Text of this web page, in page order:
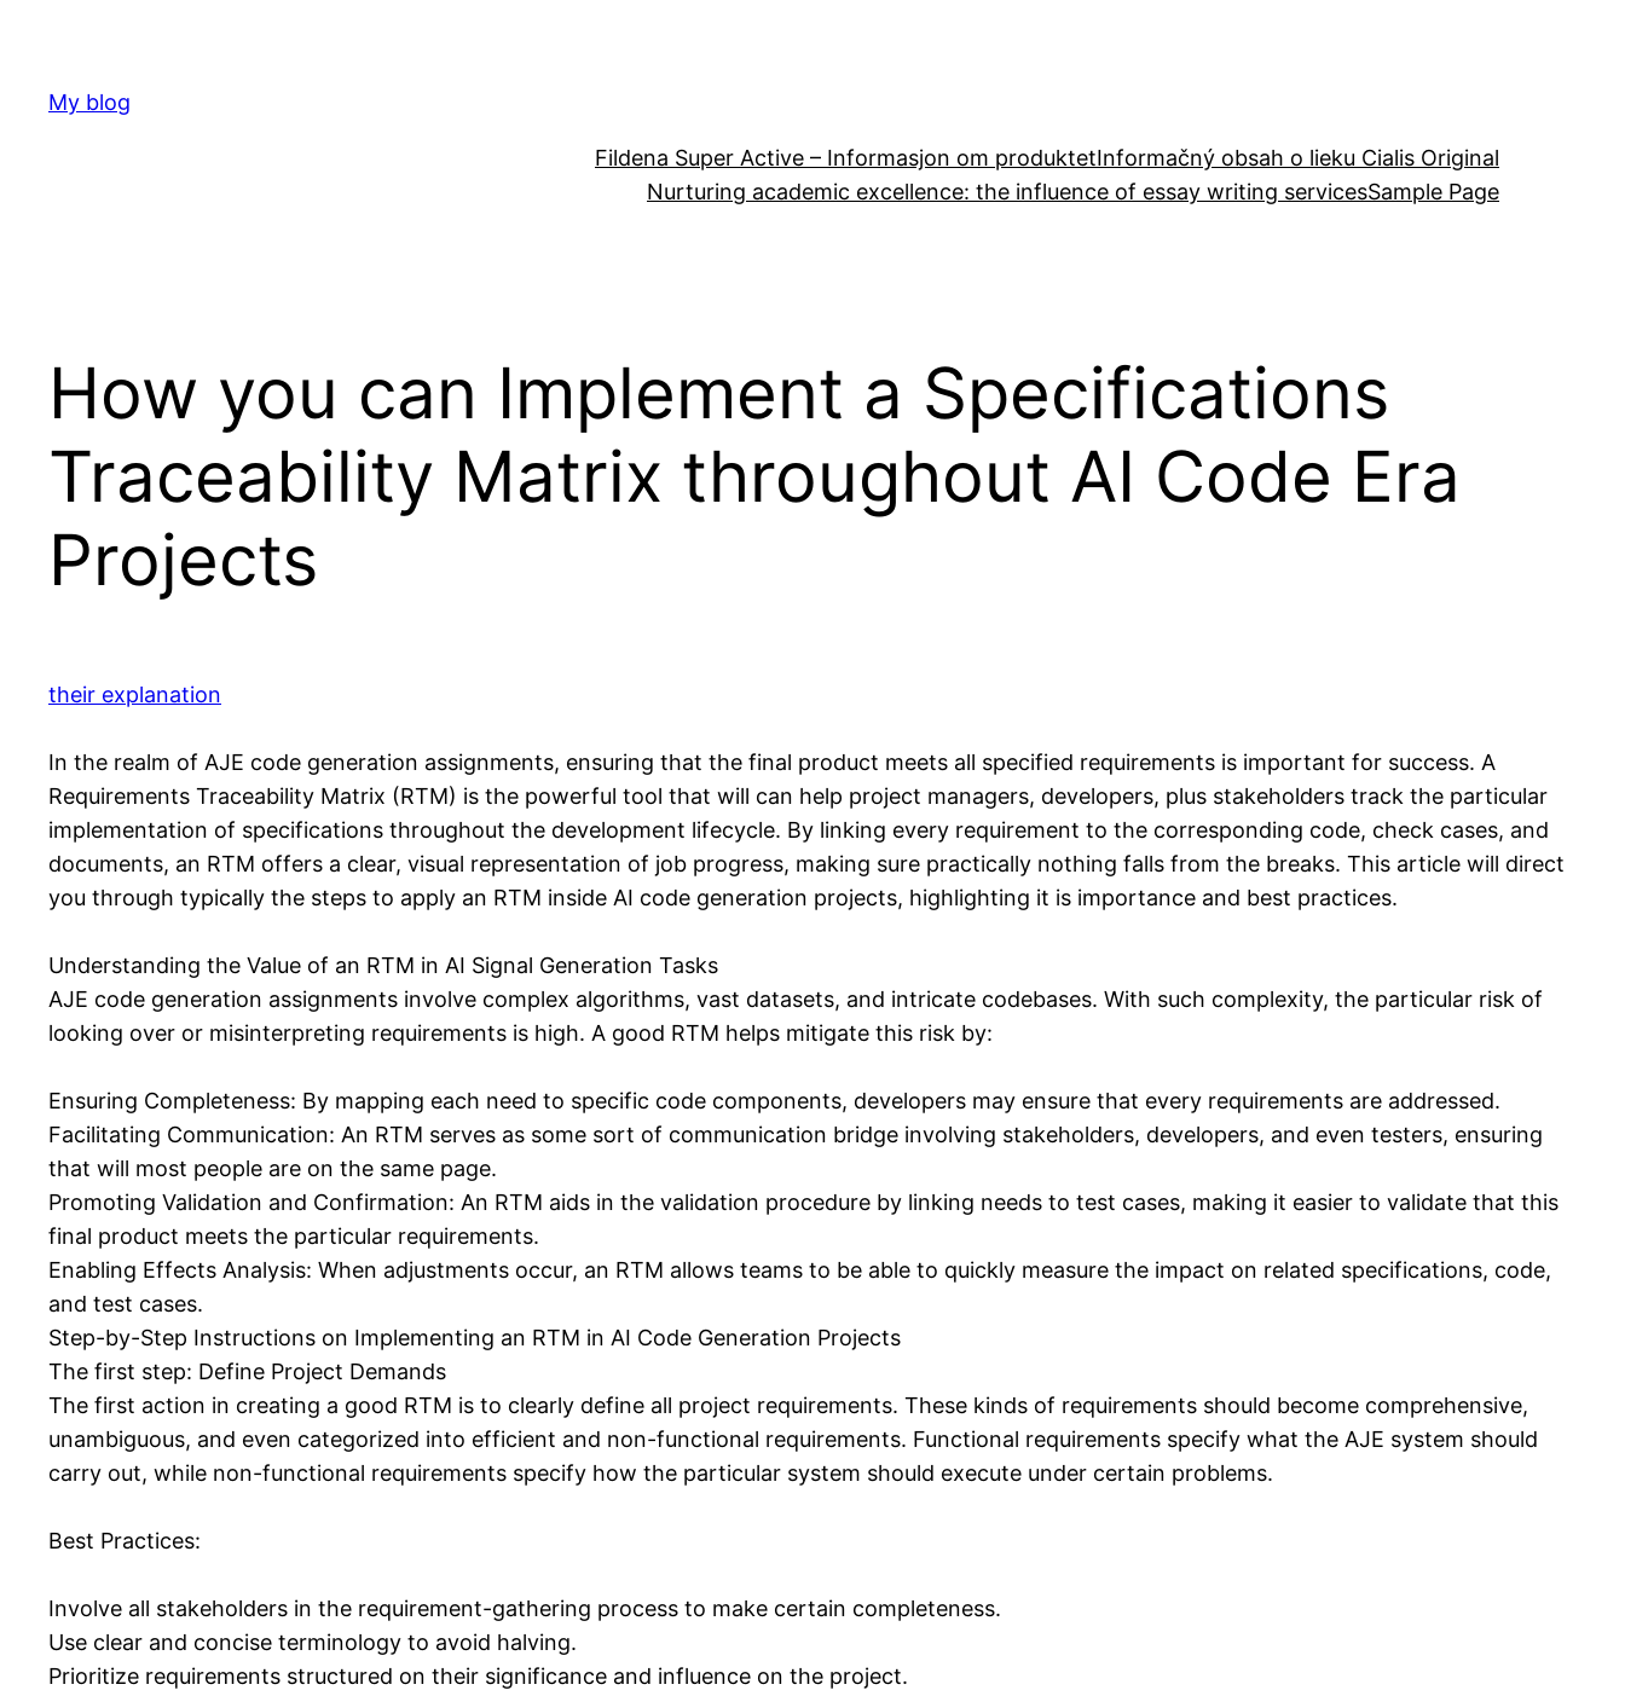
content
My blog
Fildena Super Active – Informasjon om produktetInformačný obsah o lieku Cialis Original
Nurturing academic excellence: the influence of essay writing servicesSample Page
How you can Implement a Specifications
Traceability Matrix throughout AI Code Era
Projects
their explanation
In the realm of AJE code generation assignments, ensuring that the final product meets all specified requirements is important for success. A
Requirements Traceability Matrix (RTM) is the powerful tool that will can help project managers, developers, plus stakeholders track the particular
implementation of specifications throughout the development lifecycle. By linking every requirement to the corresponding code, check cases, and
documents, an RTM offers a clear, visual representation of job progress, making sure practically nothing falls from the breaks. This article will direct
you through typically the steps to apply an RTM inside AI code generation projects, highlighting it is importance and best practices.
Understanding the Value of an RTM in AI Signal Generation Tasks
AJE code generation assignments involve complex algorithms, vast datasets, and intricate codebases. With such complexity, the particular risk of
looking over or misinterpreting requirements is high. A good RTM helps mitigate this risk by:
Ensuring Completeness: By mapping each need to specific code components, developers may ensure that every requirements are addressed.
Facilitating Communication: An RTM serves as some sort of communication bridge involving stakeholders, developers, and even testers, ensuring
that will most people are on the same page.
Promoting Validation and Confirmation: An RTM aids in the validation procedure by linking needs to test cases, making it easier to validate that this
final product meets the particular requirements.
Enabling Effects Analysis: When adjustments occur, an RTM allows teams to be able to quickly measure the impact on related specifications, code,
and test cases.
Step-by-Step Instructions on Implementing an RTM in AI Code Generation Projects
The first step: Define Project Demands
The first action in creating a good RTM is to clearly define all project requirements. These kinds of requirements should become comprehensive,
unambiguous, and even categorized into efficient and non-functional requirements. Functional requirements specify what the AJE system should
carry out, while non-functional requirements specify how the particular system should execute under certain problems.
Best Practices:
Involve all stakeholders in the requirement-gathering process to make certain completeness.
Use clear and concise terminology to avoid halving.
Prioritize requirements structured on their significance and influence on the project.